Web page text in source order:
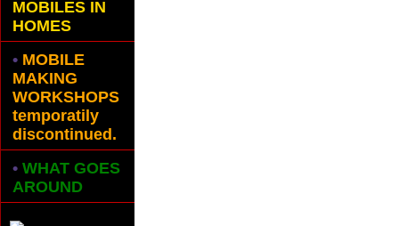
MOBILES IN
HOMES
• MOBILE
MAKING
WORKSHOPS
temporatily
discontinued.
• WHAT GOES
AROUND